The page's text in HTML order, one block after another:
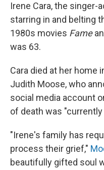
Irene Cara, the
starring in and belting
1980s movies Fame
was 63.
Cara died at her home
Judith Moose, who
social media account
of death was
"Irene's family has
process their grief,"
beautifully gifted soul